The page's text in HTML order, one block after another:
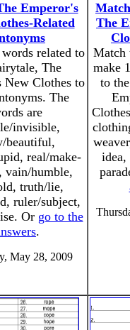
Emperor's
Related
related to
The
New Clothes to
The
are
invisible,
beautiful,
real/make-
vain/humble,
truth/lie,
ruler/subject,
Or go to the
.
May 28, 2009
The
Match
make
to
idea,